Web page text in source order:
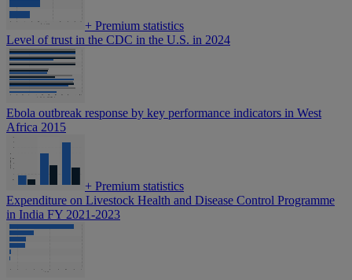
+ Premium statistics
Level of trust in the CDC in the U.S. in 2024
Ebola outbreak response by key performance indicators in West
Africa 2015
+ Premium statistics
Expenditure on Livestock Health and Disease Control Programme
in India FY 2021-2023